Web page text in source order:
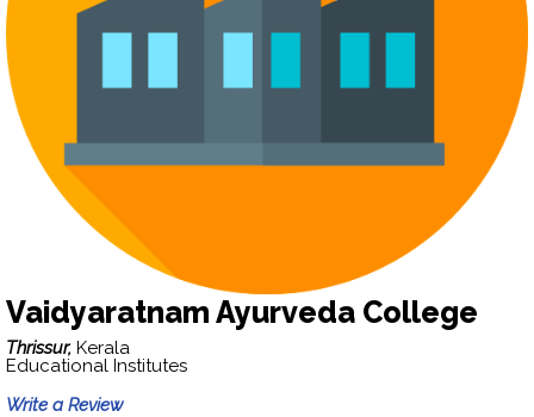
Vaidyaratnam Ayurveda College
Thrissur, Kerala
Educational Institutes
Write a Review